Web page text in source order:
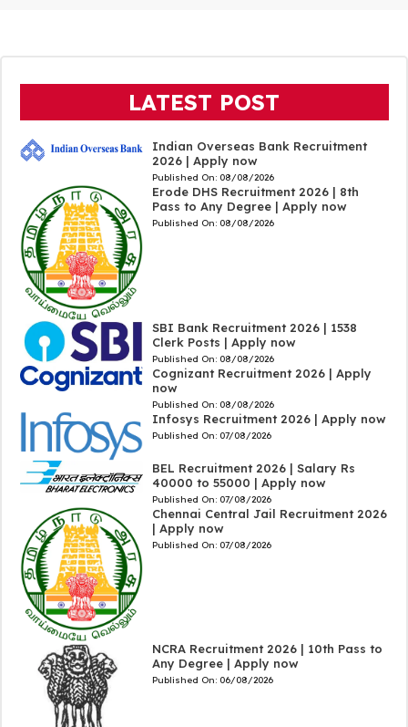
LATEST POST
Indian Overseas Bank Recruitment
2026 | Apply now
Published On: 08/08/2026
Erode DHS Recruitment 2026 | 8th
Pass to Any Degree | Apply now
Published On: 08/08/2026
SBI Bank Recruitment 2026 | 1538
Clerk Posts | Apply now
Published On: 08/08/2026
Cognizant Recruitment 2026 | Apply
now
Published On: 08/08/2026
Infosys Recruitment 2026 | Apply now
Published On: 07/08/2026
BEL Recruitment 2026 | Salary Rs
40000 to 55000 | Apply now
Published On: 07/08/2026
Chennai Central Jail Recruitment 2026
| Apply now
Published On: 07/08/2026
NCRA Recruitment 2026 | 10th Pass to
Any Degree | Apply now
Published On: 06/08/2026